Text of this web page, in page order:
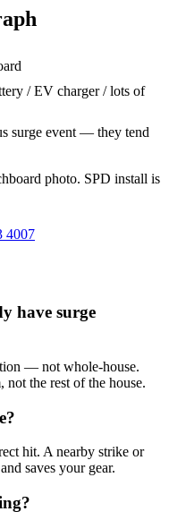
/ EV charger / lots of
surge event — they tend
photo. SPD install is
4007
have surge
— not whole-house.
not the rest of the house.
hit. A nearby strike or
saves your gear.